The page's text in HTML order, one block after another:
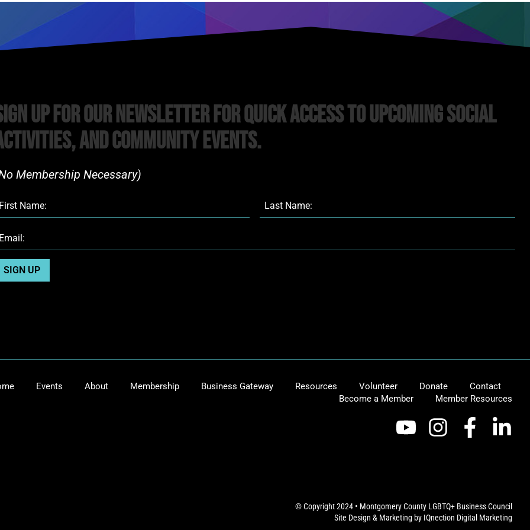
Up For Our Newsletter For Quick Access to upcoming Social
and Community Events.
Membership Necessary)​
Events About Membership Business Gateway Resources Volunteer Donate
Contact
Become a Member
Member Resources
© Copyright 2024 • Montgomery County LGBTQ+ Business Council
Site Design & Marketing by IQnection Digital Marketing